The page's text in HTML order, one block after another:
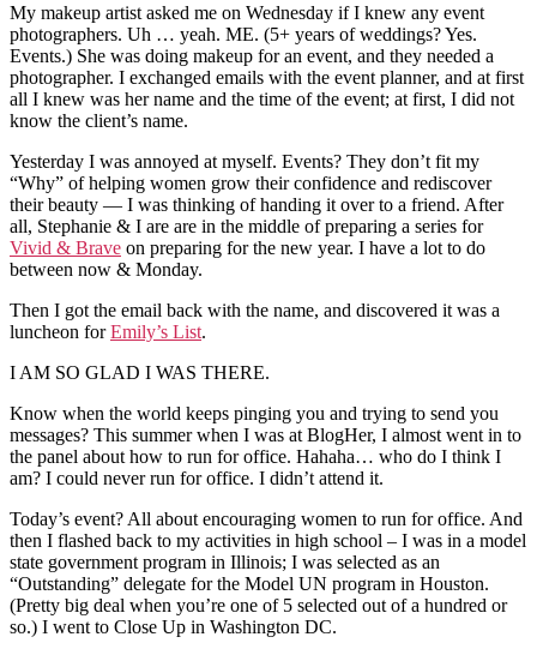
My makeup artist asked me on Wednesday if I knew any event
photographers. Uh … yeah. ME. (5+ years of weddings? Yes.
Events.) She was doing makeup for an event, and they needed a
photographer. I exchanged emails with the event planner, and at first
all I knew was her name and the time of the event; at first, I did not
know the client’s name.
Yesterday I was annoyed at myself. Events? They don’t fit my
“Why” of helping women grow their confidence and rediscover
their beauty — I was thinking of handing it over to a friend. After
all, Stephanie & I are are in the middle of preparing a series for
Vivid & Brave on preparing for the new year. I have a lot to do
between now & Monday.
Then I got the email back with the name, and discovered it was a
luncheon forEmily’s List.
I AM SO GLAD I WAS THERE.
Know when the world keeps pinging you and trying to send you
messages? This summer when I was at BlogHer, I almost went in to
the panel about how to run for office. Hahaha… who do I think I
am? I could never run for office. I didn’t attend it.
Today’s event? All about encouraging women to run for office. And
then I flashed back to my activities in high school – I was in a model
state government program in Illinois; I was selected as an
“Outstanding” delegate for the Model UN program in Houston.
(Pretty big deal when you’re one of 5 selected out of a hundred or
so.) I went to Close Up in Washington DC.